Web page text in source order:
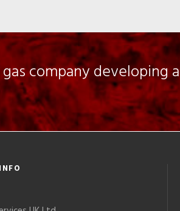
company developing a